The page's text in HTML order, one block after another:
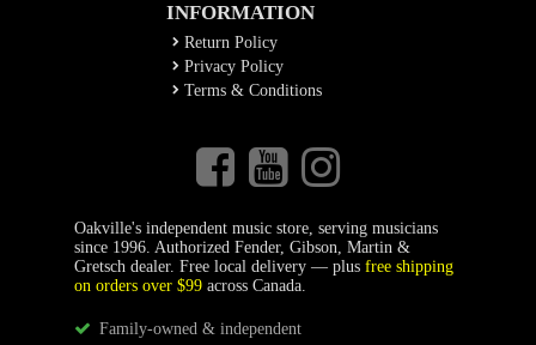
INFORMATION
Return Policy
Privacy Policy
Terms & Conditions
Oakville's independent music store, serving musicians
since 1996. Authorized Fender, Gibson, Martin &
Gretsch dealer. Free local delivery — plus free shipping
on orders over $99across Canada.
Family-owned & independent